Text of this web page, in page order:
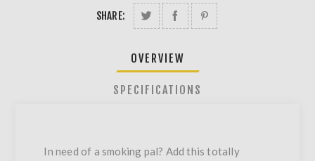
SHARE:
OVERVIEW
SPECIFICATIONS
In need of a smoking pal? Add this totally